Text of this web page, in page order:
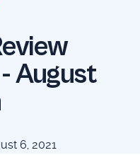
August
6, 2021